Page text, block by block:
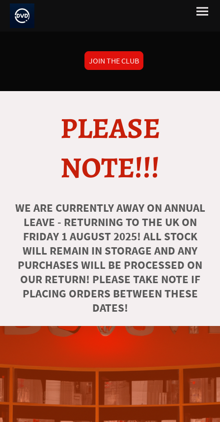
JOIN THE CLUB
PLEASE
NOTE!!!
WE ARE CURRENTLY AWAY ON ANNUAL
LEAVE - RETURNING TO THE UK ON
FRIDAY 1 AUGUST 2025! ALL STOCK
WILL REMAIN IN STORAGE AND ANY
PURCHASES WILL BE PROCESSED ON
OUR RETURN! PLEASE TAKE NOTE IF
PLACING ORDERS BETWEEN THESE
DATES!